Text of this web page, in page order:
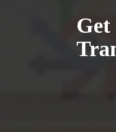
Get